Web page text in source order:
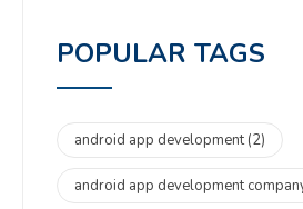
POPULAR TAGS
android app development(2)
android app development